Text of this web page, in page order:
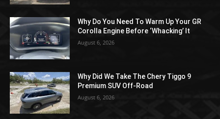
Why Do You Need To Warm Up Your GR
Corolla Engine Before ‘Whacking’ It
August 6, 2026
Why Did We Take The Chery Tiggo 9
Premium SUV Off-Road
August 6, 2026